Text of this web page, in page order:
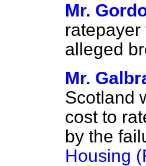
Mr.
alleged
Mr.
Scotland
cost to
by the
Housing